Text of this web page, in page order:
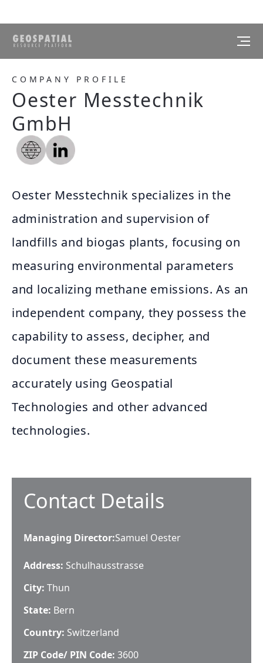
COMPANY PROFILE
Oester Messtechnik
GmbH
Oester Messtechnik specializes in the
administration and supervision of
landfills and biogas plants, focusing on
measuring environmental parameters
and localizing methane emissions. As an
independent company, they possess the
capability to assess, decipher, and
document these measurements
accurately using Geospatial
Technologies and other advanced
technologies.
Contact Details
Managing Director:Samuel Oester
Address: Schulhausstrasse
City: Thun
State: Bern
Country: Switzerland
ZIP Code/ PIN Code: 3600